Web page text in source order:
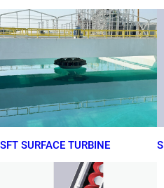
SFT SURFACE TURBINE